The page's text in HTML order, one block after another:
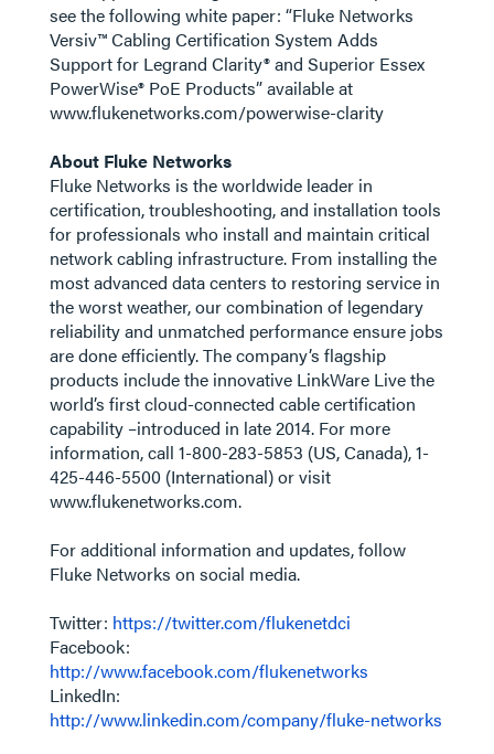
see the following white paper: “Fluke Networks
Versiv™ Cabling Certification System Adds
Support for Legrand Clarity® and Superior Essex
PowerWise® PoE Products” available at
www.flukenetworks.com/powerwise-clarity
About Fluke Networks
Fluke Networks is the worldwide leader in
certification, troubleshooting, and installation tools
for professionals who install and maintain critical
network cabling infrastructure. From installing the
most advanced data centers to restoring service in
the worst weather, our combination of legendary
reliability and unmatched performance ensure jobs
are done efficiently. The company’s flagship
products include the innovative LinkWare Live the
world’s first cloud-connected cable certification
capability –introduced in late 2014. For more
information, call 1-800-283-5853 (US, Canada), 1-
425-446-5500 (International) or visit
www.flukenetworks.com.
For additional information and updates, follow
Fluke Networks on social media.
Twitter: https://twitter.com/flukenetdci
Facebook:
http://www.facebook.com/flukenetworks
LinkedIn:
http://www.linkedin.com/company/fluke-networks